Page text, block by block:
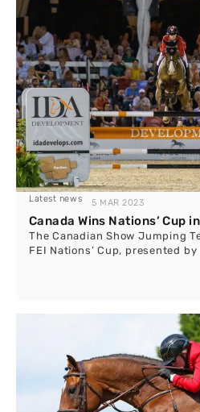
Latest news 5 MAR 2023
Canada Wins Nations’ Cup
The Canadian Show Jumping
FEI Nations’ Cup, presented